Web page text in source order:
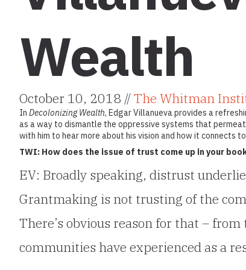
Wealth
October 10, 2018 //The Whitman
In Decolonizing Wealth, Edgar Villanueva provides a
as a way to dismantle the oppressive systems that
with him to hear more about his vision and how it connects
TWI: How does the issue of trust come up in your
EV: Broadly speaking, distrust
Grantmaking is not trusting of the
There’s obvious reason for that –
communities have experienced as a